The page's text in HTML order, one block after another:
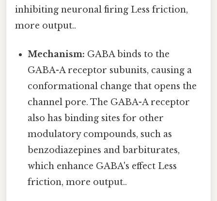
inhibiting neuronal firing Less friction,
more output..
Mechanism: GABA binds to the
GABA-A receptor subunits, causing a
conformational change that opens the
channel pore. The GABA-A receptor
also has binding sites for other
modulatory compounds, such as
benzodiazepines and barbiturates,
which enhance GABA's effect Less
friction, more output..